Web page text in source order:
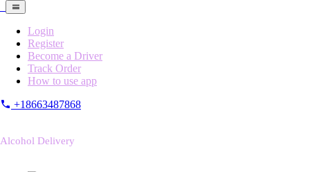
Login
Register
Become a Driver
Track Order
How to use app
+18663487868
Alcohol Delivery